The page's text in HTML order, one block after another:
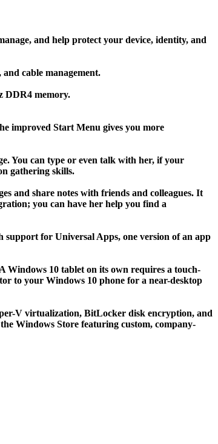
and help protect your device, identity, and
cable management.
DDR4 memory.
improved Start Menu gives you more
You can type or even talk with her, if your
gathering skills.
and share notes with friends and colleagues. It
you can have her help you find a
support for Universal Apps, one version of an app
Windows 10 tablet on its own requires a touch-
to your Windows 10 phone for a near-desktop
V virtualization, BitLocker disk encryption, and
Windows Store featuring custom, company-